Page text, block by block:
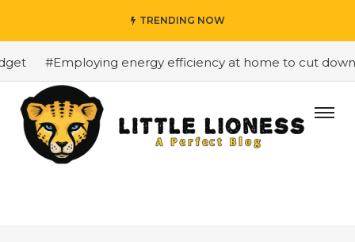
TRENDING NOW
#Employing energy efficiency at home to cut down